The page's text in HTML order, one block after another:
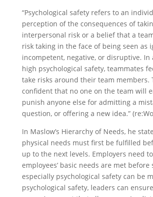
“Psychological safety refers to an
perception of the consequences of
interpersonal risk or a belief that a
risk taking in the face of being seen as
incompetent, negative, or disruptive. In
high psychological safety, teammates
take risks around their team members.
confident that no one on the team will
punish anyone else for admitting a
question, or offering a new idea.”
In Maslow’s Hierarchy of Needs, he
physical needs must first be fulfilled
up to the next levels. Employers need
employees’ basic needs are met before
especially psychological safety can be
psychological safety, leaders can